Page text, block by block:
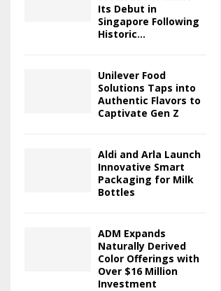
Its Debut in
Singapore Following
Historic...
Unilever Food
Solutions Taps into
Authentic Flavors to
Captivate Gen Z
Aldi and Arla Launch
Innovative Smart
Packaging for Milk
Bottles
ADM Expands
Naturally Derived
Color Offerings with
Over $16 Million
Investment